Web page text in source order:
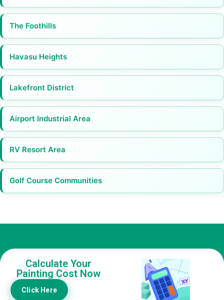
The Foothills
Havasu Heights
Lakefront District
Airport Industrial Area
RV Resort Area
Golf Course Communities
Calculate Your
Painting Cost Now
Click Here